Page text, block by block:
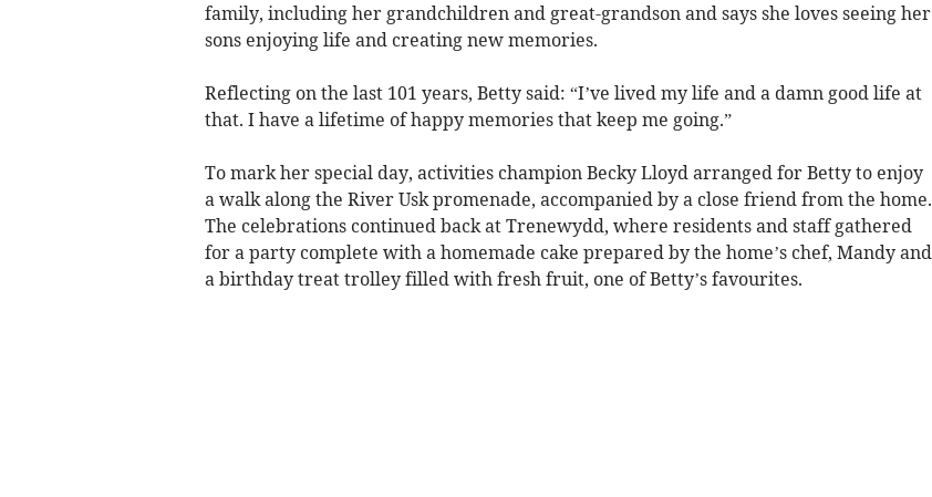
family, including her grandchildren and great-grandson and says she loves seeing her
sons enjoying life and creating new memories.
Reflecting on the last 101 years, Betty said: “I’ve lived my life and a damn good life at
that. I have a lifetime of happy memories that keep me going.”
To mark her special day, activities champion Becky Lloyd arranged for Betty to enjoy
a walk along the River Usk promenade, accompanied by a close friend from the home.
The celebrations continued back at Trenewydd, where residents and staff gathered
for a party complete with a homemade cake prepared by the home’s chef, Mandy and
a birthday treat trolley filled with fresh fruit, one of Betty’s favourites.